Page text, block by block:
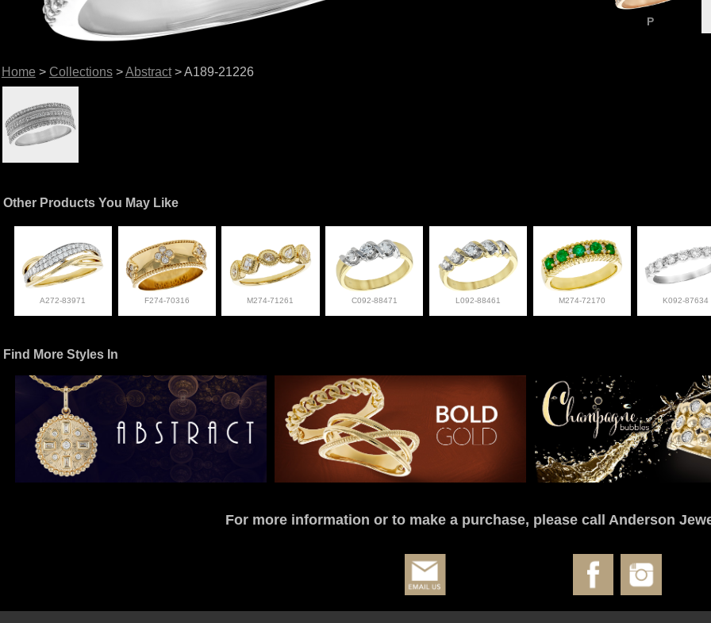
Home > Collections>Abstract> A189-21226
P
Other Products You May Like
A272-83971 F274-70316 M274-71261 C092-88471 L092-88461 M274-72170 K092-87634
Find More Styles In
For more information or to make a purchase, please call Anderson